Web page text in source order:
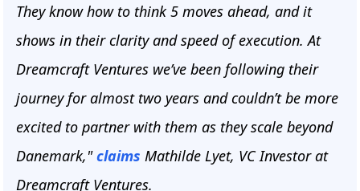
They know how to think 5 moves ahead, and it
shows in their clarity and speed of execution. At
Dreamcraft Ventures we’ve been following their
journey for almost two years and couldn’t be more
excited to partner with them as they scale beyond
Danemark,"claims Mathilde Lyet, VC Investor at
Dreamcraft Ventures.